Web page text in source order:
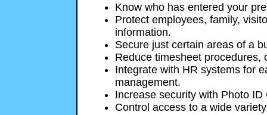
Know who has entered your
Protect employees, family,
information.
Secure just certain areas of a
Reduce timesheet procedures,
Integrate with HR systems for
management.
Increase security with Photo ID
Control access to a wide